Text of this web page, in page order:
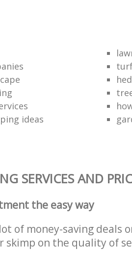
ideas
SERVICES AND
the easy way
of money-saving deals
skimp on the quality of